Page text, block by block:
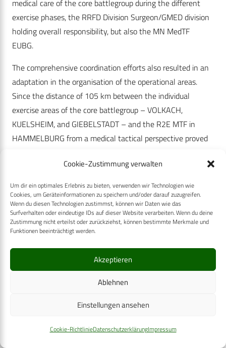
Cookie-Zustimmung verwalten
Um dir ein optimales Erlebnis zu bieten, verwenden wir Technologien wie
Cookies, um Geräteinformationen zu speichern und/oder darauf zuzugreifen.
Wenn du diesen Technologien zustimmst, können wir Daten wie das
Surfverhalten oder eindeutige IDs auf dieser Website verarbeiten. Wenn du deine
Zustimmung nicht erteilst oder zurückziehst, können bestimmte Merkmale und
Funktionen beeinträchtigt werden.
Akzeptieren
Ablehnen
Einstellungen ansehen
Cookie-RichtlinieDatenschutzerklärungImpressum
medical care of the core battlegroup during the different
exercise phases, the RRFD Division Surgeon/GMED division
holding overall responsibility, but also the MN MedTF
EUBG.
The comprehensive coordination efforts also resulted in an
adaptation in the organisation of the operational areas.
Since the distance of 105 km between the individual
exercise areas of the core battlegroup – VOLKACH,
KUELSHEIM, and GIEBELSTADT – and the R2E MTF in
HAMMELBURG from a medical tactical perspective proved
decision was made to establish an ambulance exchange
point (AXP) in VEITSHOECHHEIM. This not only gave a
significantly more realistic picture but also met the
conceptual requirements of the Bundeswehr Medical
Service. In case transportation times/routes are that long,
these requirements provide for repeated triage and possibly
renewed stabilisation of the patients to maintain or re-
establish fitness for transport. This exercise design not only
provided for an opportunity to train for the MEDEVAC coy,
owing to the extraction of the role players from the core
the scope of their mission accomplishment. However, the